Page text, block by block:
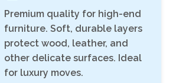
Premium quality for high-end
furniture. Soft, durable layers
protect wood, leather, and
other delicate surfaces. Ideal
for luxury moves.